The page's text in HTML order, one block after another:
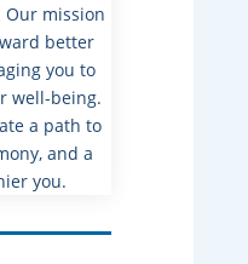
mission
better
you to
well-being.
a path to
and a
you.